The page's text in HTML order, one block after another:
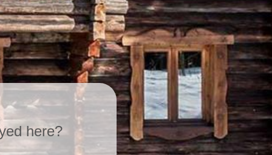
here?